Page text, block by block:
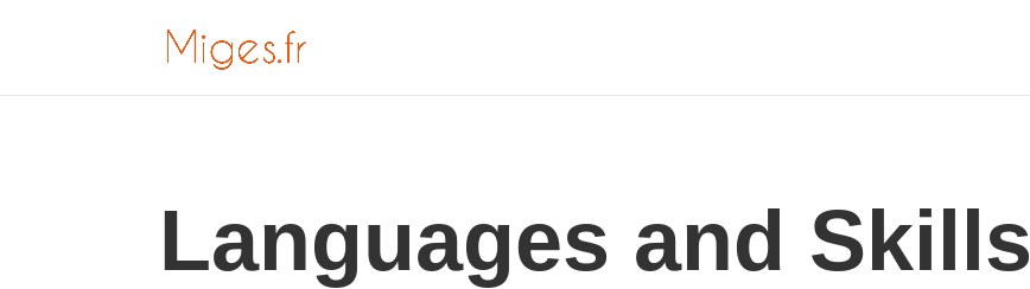
Languages and Skills